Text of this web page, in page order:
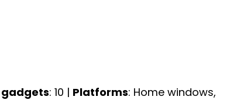
: 10 | Platforms: Home windows,